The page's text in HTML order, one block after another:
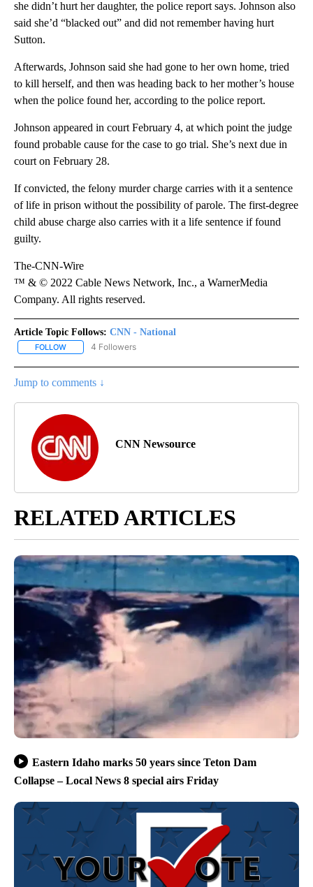
she didn’t hurt her daughter, the police report says. Johnson also
said she’d “blacked out” and did not remember having hurt
Sutton.
Afterwards, Johnson said she had gone to her own home, tried
to kill herself, and then was heading back to her mother’s house
when the police found her, according to the police report.
Johnson appeared in court February 4, at which point the judge
found probable cause for the case to go trial. She’s next due in
court on February 28.
If convicted, the felony murder charge carries with it a sentence
of life in prison without the possibility of parole. The first-degree
child abuse charge also carries with it a life sentence if found
guilty.
The-CNN-Wire
™ & © 2022 Cable News Network, Inc., a WarnerMedia
Company. All rights reserved.
Article Topic Follows: CNN - National
FOLLOW FOLLOW "CNN - NATIONAL" TO RECEIVE NOTIFICATIONS ABOUT
4 Followers
Jump to comments ↓
CNN Newsource
RELATED ARTICLES
Eastern Idaho marks 50 years since Teton Dam
Collapse – Local News 8 special airs Friday